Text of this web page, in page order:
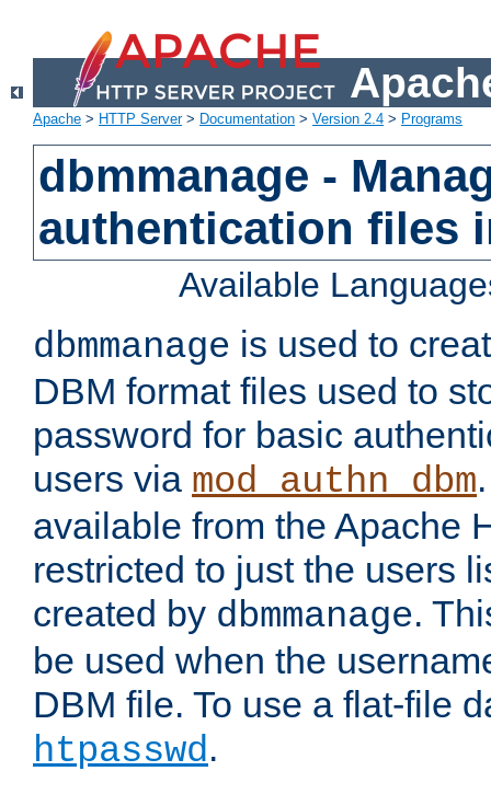
Apache > HTTP Server> Documentation > Version 2.4 > Programs
dbmmanage -
authentication files
Available
dbmmanage is used to
DBM format files used to
password for basic
users via mod_authn_dbm
available from the Apache
restricted to just the users
created by dbmmanage.
be used when the
DBM file. To use a flat-file
htpasswd.